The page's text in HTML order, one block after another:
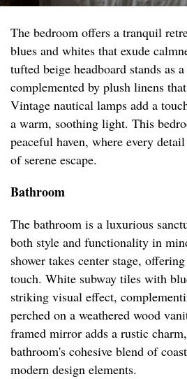
The bedroom offers a tranquil
blues and whites that exude
tufted beige headboard stands as
complemented by plush linens
Vintage nautical lamps add a
a warm, soothing light. This
peaceful haven, where every
of serene escape.
Bathroom
The bathroom is a luxurious
both style and functionality in
shower takes center stage,
touch. White subway tiles with
striking visual effect,
perched on a weathered wood
framed mirror adds a rustic
bathroom's cohesive blend of
modern design elements.